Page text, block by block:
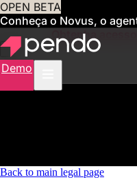
OPEN BETA
Conheça o Novus, o
para você Obtenha
Demo
Back to main legal page